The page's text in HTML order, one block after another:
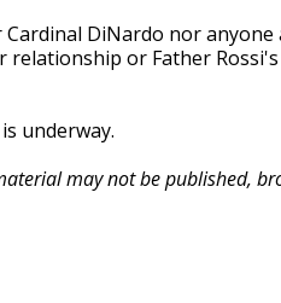
DiNardo nor anyone
or Father
underway.
may not be published,